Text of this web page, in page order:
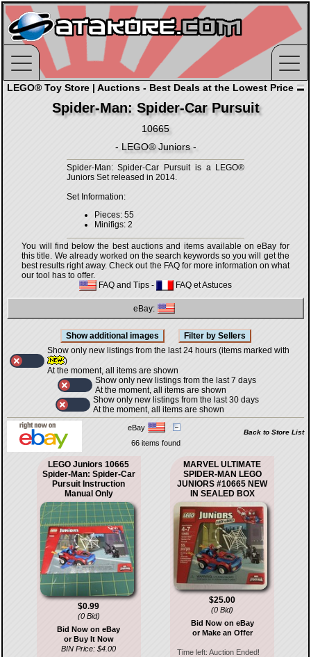
LEGO® Toy Store | Auctions - Best Deals at the Lowest Price
Spider-Man: Spider-Car Pursuit
10665
- LEGO® Juniors -
Spider-Man: Spider-Car Pursuit is a LEGO®
Juniors Set released in 2014.
Set Information:
Pieces: 55
Minifigs: 2
You will find below the best auctions and items available on eBay for
this title. We already worked on the search keywords so you will get the
best results right away. Check out the FAQ for more information on what
our tool has to offer.
FAQ and Tips - FAQ et Astuces
eBay:
Show only new listings from the last 24 hours (items marked with
)
At the moment, all items are shown
Show only new listings from the last 7 days
At the moment, all items are shown
Show only new listings from the last 30 days
At the moment, all items are shown
eBay
Back to Store List
66 items found
LEGO Juniors 10665
Spider-Man: Spider-Car
Pursuit Instruction
Manual Only
$0.99
(0 Bid)
Bid Now on eBay
or Buy It Now
BIN Price: $4.00
MARVEL ULTIMATE
SPIDER-MAN LEGO
JUNIORS #10665 NEW
IN SEALED BOX
$25.00
(0 Bid)
Bid Now on eBay
or Make an Offer
Time left:Auction Ended!